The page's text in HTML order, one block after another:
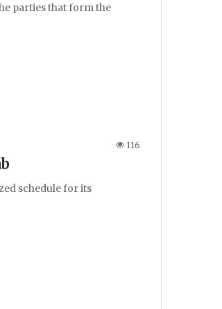
parties that form the
116
schedule for its